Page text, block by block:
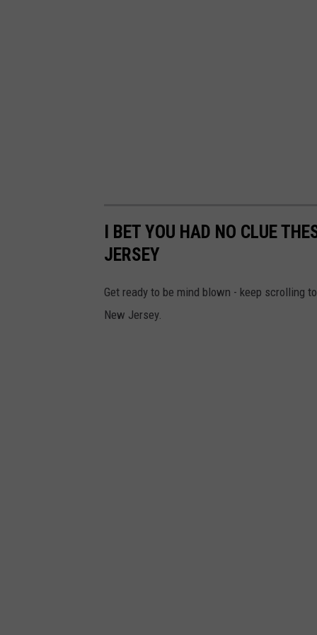
I BET YOU HAD NO CLUE
JERSEY
Get ready to be mind blown - keep scrolling
New Jersey.